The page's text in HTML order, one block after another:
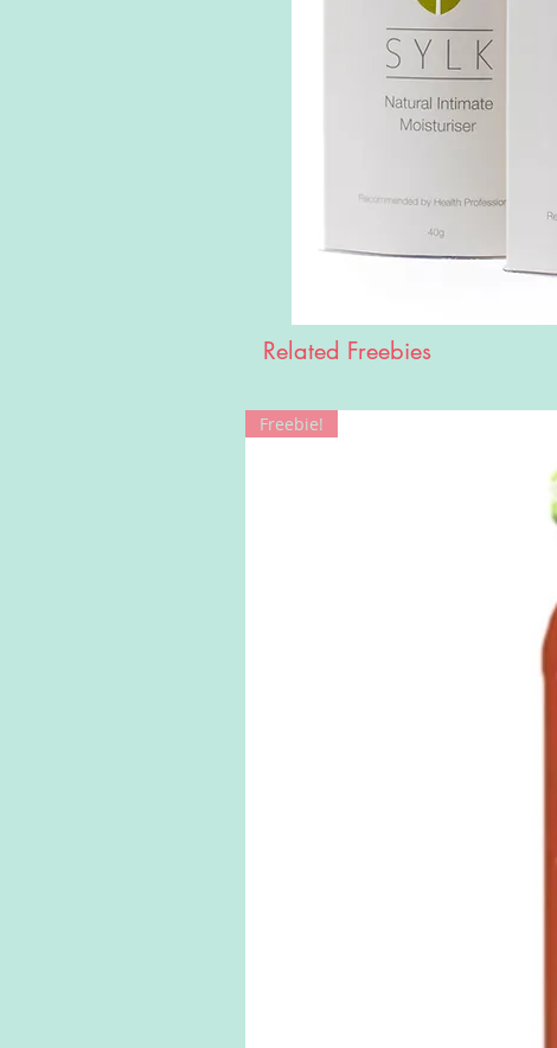
Related Freebies
Freebie!